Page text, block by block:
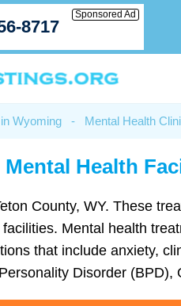
8717
Sponsored Ad
Wyoming - Mental Health
Mental Health
County, WY. These
Mental health
that include anxiety,
Personality Disorder (BPD),